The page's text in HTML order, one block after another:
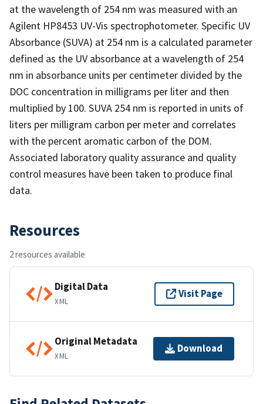
at the wavelength of 254 nm was measured with an
Agilent HP8453 UV-Vis spectrophotometer. Specific UV
Absorbance (SUVA) at 254 nm is a calculated parameter
defined as the UV absorbance at a wavelength of 254
nm in absorbance units per centimeter divided by the
DOC concentration in milligrams per liter and then
multiplied by 100. SUVA 254 nm is reported in units of
liters per milligram carbon per meter and correlates
with the percent aromatic carbon of the DOM.
Associated laboratory quality assurance and quality
control measures have been taken to produce final
data.
Resources
2 resources available
Digital Data
XML
Visit Page
Original Metadata
XML
Download